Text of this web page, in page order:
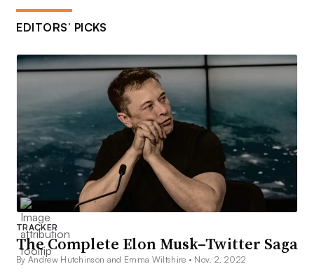
EDITORS’ PICKS
TRACKER
The Complete Elon Musk–Twitter Saga
By Andrew Hutchinson and Emma Wiltshire • Nov. 2, 2022